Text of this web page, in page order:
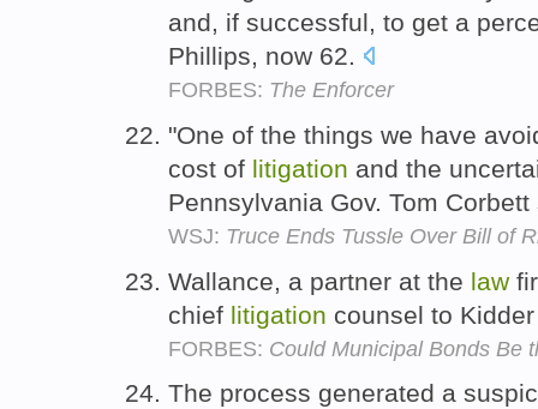
and, if successful, to get a
Phillips, now 62.
FORBES: The Enforcer
"One of the things we have
cost of litigation and the
Pennsylvania Gov. Tom
WSJ: Truce Ends Tussle Over Bill of
Wallance, a partner at the law
chief litigation counsel to
FORBES: Could Municipal Bonds Be
The process generated a